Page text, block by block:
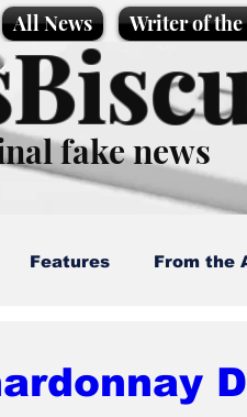
All News Writer of
fake news
Features From the